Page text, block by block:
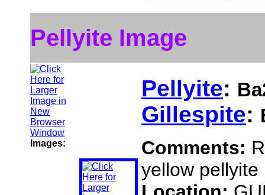
Pellyite Image
Images:
Pellyite:
Gillespite:
Comments:
yellow